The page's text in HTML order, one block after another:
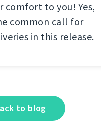
comfort to you! Yes,
common call for
in this release.
to blog